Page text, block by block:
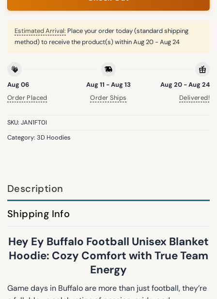
Estimated Arrival: Place your order today (standard shipping
method) to receive the product(s) withinAug 20 - Aug 24
Aug 06
Order Placed
Aug 11 - Aug 13
Order Ships
Aug 20 - Aug 24
Delivered!
SKU: JAN1FT0I
Category: 3D Hoodies
Description
Shipping Info
Hey Ey Buffalo Football Unisex Blanket
Hoodie: Cozy Comfort with True Team
Energy
Game days in Buffalo are more than just football, they’re